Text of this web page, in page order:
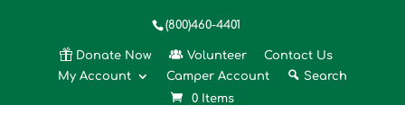
(800)460-4401
Donate Now Volunteer
Contact Us
My Account
Camper Account
Search
0 Items